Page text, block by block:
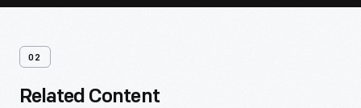
02
Related Content